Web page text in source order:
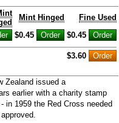
Mint Hinged
Fine Used
$0.45 $0.45
$3.60
Zealand issued a
earlier with a charity stamp
in 1959 the Red Cross needed